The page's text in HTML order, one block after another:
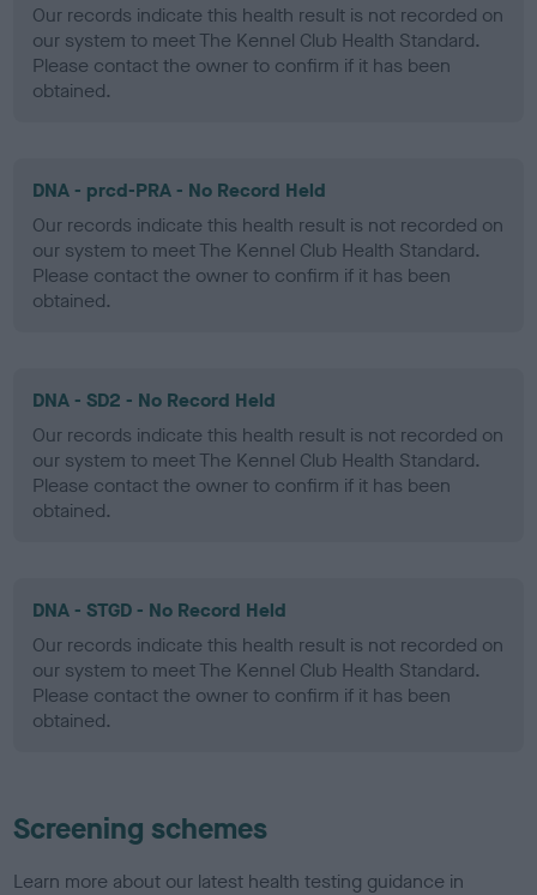
Our records indicate this health result is not recorded on
our system to meet The Kennel Club Health Standard.
Please contact the owner to confirm if it has been
obtained.
DNA - prcd-PRA - No Record Held
Our records indicate this health result is not recorded on
our system to meet The Kennel Club Health Standard.
Please contact the owner to confirm if it has been
obtained.
DNA - SD2 - No Record Held
Our records indicate this health result is not recorded on
our system to meet The Kennel Club Health Standard.
Please contact the owner to confirm if it has been
obtained.
DNA - STGD - No Record Held
Our records indicate this health result is not recorded on
our system to meet The Kennel Club Health Standard.
Please contact the owner to confirm if it has been
obtained.
Screening schemes
Learn more about our latest health testing guidance in